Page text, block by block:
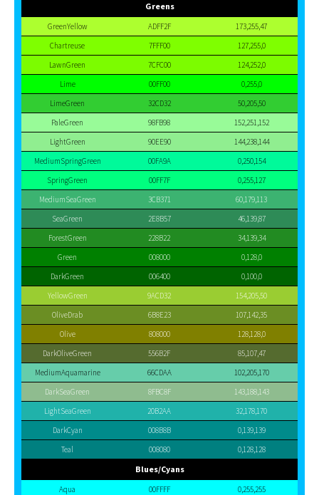
Greens
GreenYellow ADFF2F
173,255,47
Chartreuse
7FFF00
127,255,0
LawnGreen
7CFC00
124,252,0
Lime
00FF00
0,255,0
LimeGreen
32CD32
50,205,50
PaleGreen
98FB98
152,251,152
LightGreen
90EE90
144,238,144
MediumSpringGreen
00FA9A
0,250,154
SpringGreen
00FF7F
0,255,127
MediumSeaGreen
3CB371
60,179,113
SeaGreen
2E8B57
46,139,87
ForestGreen
228B22
34,139,34
Green
008000
0,128,0
DarkGreen
006400
0,100,0
YellowGreen
9ACD32
154,205,50
OliveDrab
6B8E23
107,142,35
Olive
808000
128,128,0
DarkOliveGreen
556B2F
85,107,47
MediumAquamarine
66CDAA
102,205,170
DarkSeaGreen
8FBC8F
143,188,143
LightSeaGreen
20B2AA
32,178,170
DarkCyan
008B8B
0,139,139
Teal
008080 0,128,128
Blues/Cyans
Aqua 00FFFF
0,255,255